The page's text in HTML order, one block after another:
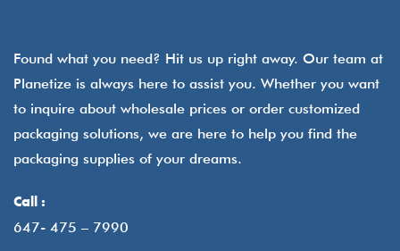
Found what you need? Hit us up right away. Our team at
Planetize is always here to assist you. Whether you want
to inquire about wholesale prices or order customized
packaging solutions, we are here to help you find the
packaging supplies of your dreams.
Call :
647- 475 – 7990